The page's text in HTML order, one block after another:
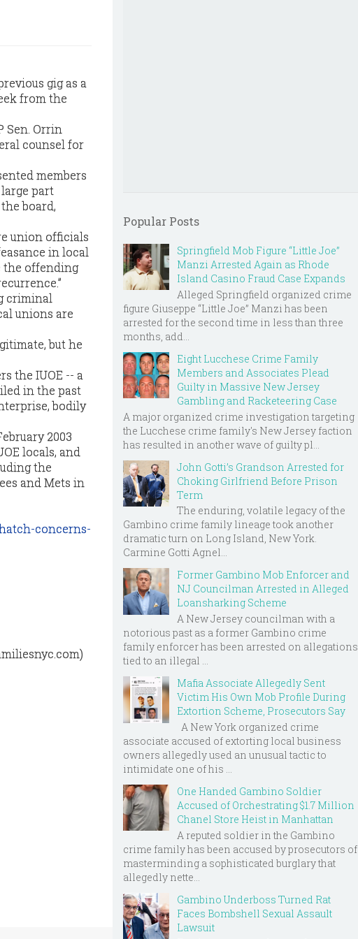
gig as a
from the
Sen. Orrin
counsel for
members
part
board,
union officials
in local
the offending
criminal
unions are
but he
the IUOE -- a
in the past
bodily
2003
locals, and
the
and Mets in
concerns-
Popular Posts
Springfield Mob Figure “Little Joe”
Manzi Arrested Again as Rhode
Island Casino Fraud Case Expands
Alleged Springfield organized crime
figure Giuseppe “Little Joe” Manzi has been
arrested for the second time in less than three
months, add...
Eight Lucchese Crime Family
Members and Associates Plead
Guilty in Massive New Jersey
Gambling and Racketeering Case
A major organized crime investigation targeting
the Lucchese crime family's New Jersey faction
has resulted in another wave of guilty pl...
John Gotti’s Grandson Arrested for
Choking Girlfriend Before Prison
Term
The enduring, volatile legacy of the
Gambino crime family lineage took another
dramatic turn on Long Island, New York.
Carmine Gotti Agnel...
Former Gambino Mob Enforcer and
NJ Councilman Arrested in Alleged
Loansharking Scheme
A New Jersey councilman with a
notorious past as a former Gambino crime
family enforcer has been arrested on allegations
tied to an illegal ...
Mafia Associate Allegedly Sent
Victim His Own Mob Profile During
Extortion Scheme, Prosecutors Say
A New York organized crime
associate accused of extorting local business
owners allegedly used an unusual tactic to
intimidate one of his ...
One Handed Gambino Soldier
Accused of Orchestrating $1.7 Million
Chanel Store Heist in Manhattan
A reputed soldier in the Gambino
crime family has been accused by prosecutors of
masterminding a sophisticated burglary that
allegedly nette...
Gambino Underboss Turned Rat
Faces Bombshell Sexual Assault
Lawsuit